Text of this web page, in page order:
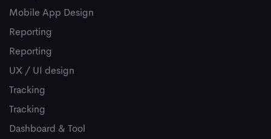
Mobile App Design
Reporting
Reporting
UX / UI design
Tracking
Tracking
Dashboard & Tool